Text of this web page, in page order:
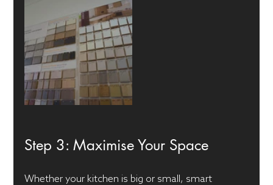
Step 3: Maximise Your Space
Whether your kitchen is big or small, smart